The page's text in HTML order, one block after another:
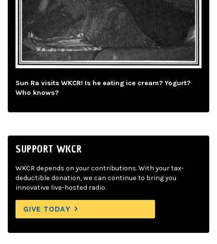
Sun Ra visits WKCR! Is he eating ice cream? Yogurt?
Who knows?
SUPPORT WKCR
WKCR depends on your contributions. With your tax-
deductible donation, we can continue to bring you
innovative live-hosted radio.
GIVE TODAY